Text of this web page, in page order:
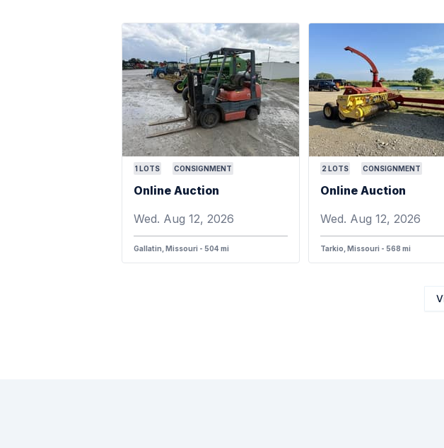
1LOTS CONSIGNMENT
Online Auction
Wed. Aug 12, 2026
Gallatin, Missouri - 504 mi
2 LOTS CONSIGNMENT
Online Auction
Wed. Aug 12, 2026
Tarkio, Missouri - 568 mi